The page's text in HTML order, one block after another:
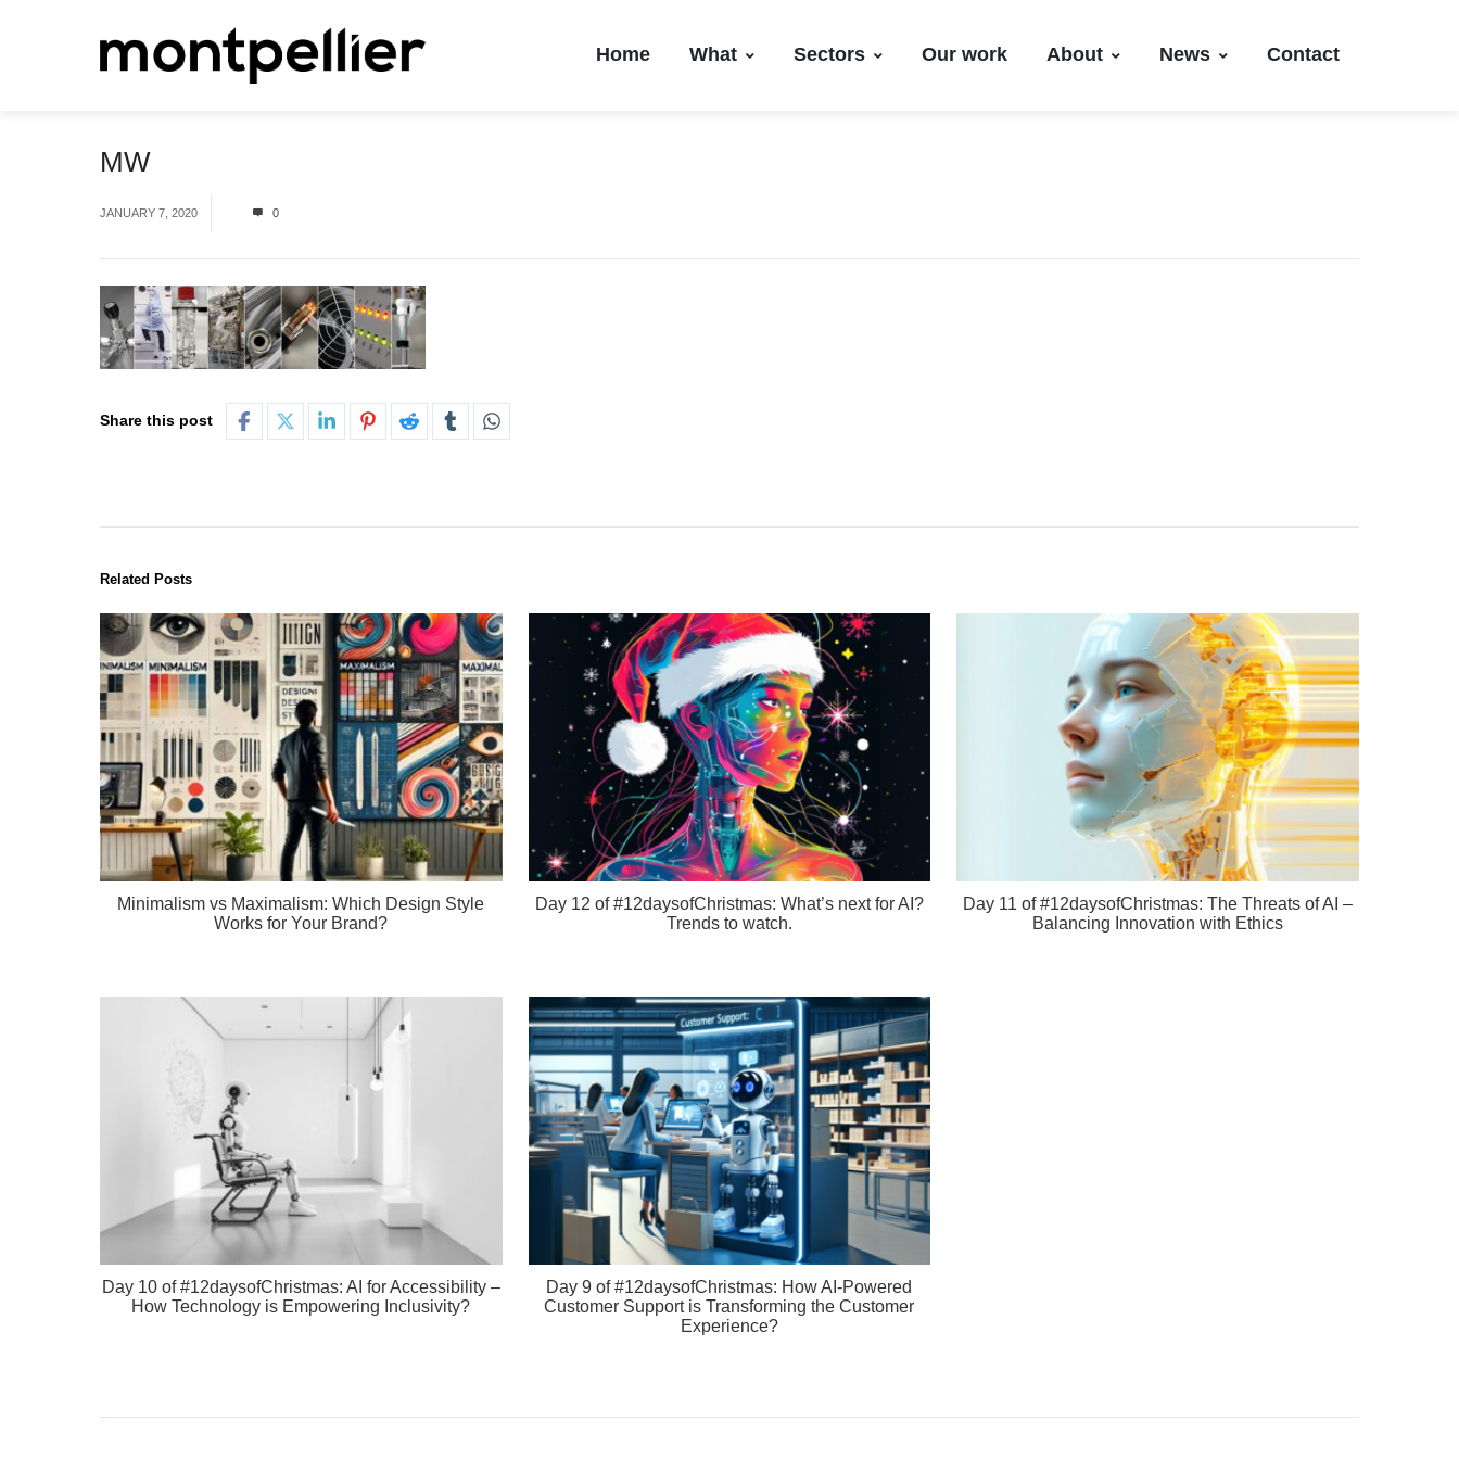
Home What Sectors Our work About News Contact
MW
JANUARY 7, 2020 0
Share this post
Related Posts
Minimalism vs Maximalism: Which Design Style
Works for Your Brand?
Day 12 of #12daysofChristmas: What’s next for AI?
Trends to watch.
Day 11 of #12daysofChristmas: The Threats of AI –
Balancing Innovation with Ethics
Day 10 of #12daysofChristmas: AI for Accessibility –
How Technology is Empowering Inclusivity?
Day 9 of #12daysofChristmas: How AI-Powered
Customer Support is Transforming the Customer
Experience?